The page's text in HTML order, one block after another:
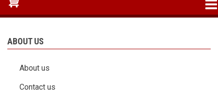
ABOUT US
About us
Contact us